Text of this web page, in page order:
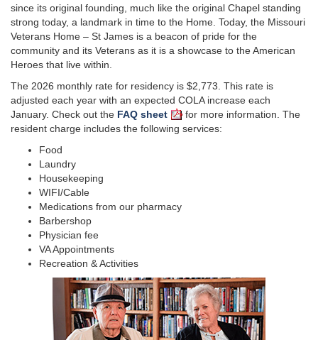
since its original founding, much like the original Chapel standing
strong today, a landmark in time to the Home. Today, the Missouri
Veterans Home – St James is a beacon of pride for the
community and its Veterans as it is a showcase to the American
Heroes that live within.
The 2026 monthly rate for residency is $2,773. This rate is
adjusted each year with an expected COLA increase each
January. Check out the FAQ sheet
for more information. The
resident charge includes the following services:
Food
Laundry
Housekeeping
WIFI/Cable
Medications from our pharmacy
Barbershop
Physician fee
VA Appointments
Recreation & Activities